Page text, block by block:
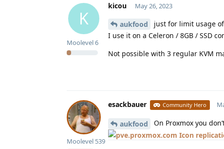
K
kicou
Moolevel6
May 26, 2023
aukfood
just for limit usage of
I use it on a Celeron / 8GB / SSD
Not possible with 3 regular KVM
esackbauer Community Hero
Moolevel 539
aukfood
On Proxmox you